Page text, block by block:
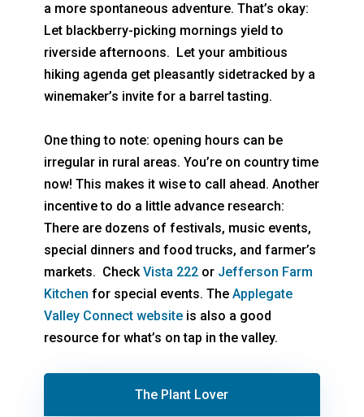
a more spontaneous adventure. That’s okay:
Let blackberry-picking mornings yield to
riverside afternoons. Let your ambitious
hiking agenda get pleasantly sidetracked by a
winemaker’s invite for a barrel tasting.
One thing to note: opening hours can be
irregular in rural areas. You’re on country time
now! This makes it wise to call ahead. Another
incentive to do a little advance research:
There are dozens of festivals, music events,
special dinners and food trucks, and farmer’s
markets. CheckVista 222or Jefferson Farm
Kitchen for special events. The Applegate
Valley Connect websiteis also a good
resource for what’s on tap in the valley.
The Plant Lover